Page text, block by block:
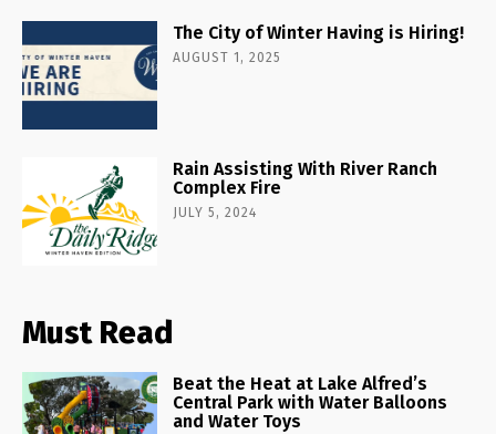
The City of Winter Having is Hiring!
AUGUST 1, 2025
Rain Assisting With River Ranch
Complex Fire
JULY 5, 2024
Must Read
Beat the Heat at Lake Alfred’s
Central Park with Water Balloons
and Water Toys